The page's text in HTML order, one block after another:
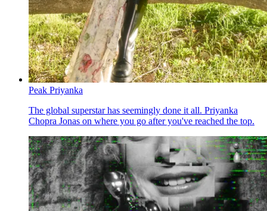
Peak Priyanka
The global superstar has seemingly done it all. Priyanka
Chopra Jonas on where you go after you've reached the top.